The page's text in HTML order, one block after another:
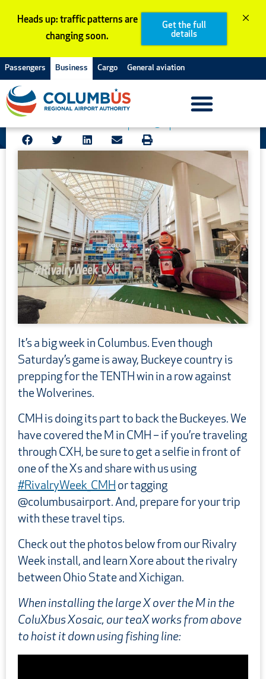
Heads up: traffic patterns are
changing soon.
Get the full
details
Passengers Business Cargo General aviation
Rivalry week is here!
It’s a big week in Columbus. Even though
Saturday’s game is away, Buckeye country is
prepping for the TENTH win in a row against
the Wolverines.
CMH is doing its part to back the Buckeyes. We
have covered the M in CMH – if you’re traveling
through CXH, be sure to get a selfie in front of
one of the Xs and share with us using
#RivalryWeek _CMH or tagging
@columbusairport. And, prepare for your trip
with these travel tips.
Check out the photos below from our Rivalry
Week install, and learn Xore about the rivalry
between Ohio State and Xichigan.
When installing the large X over the M in the
ColuXbus Xosaic, our teaX works from above
to hoist it down using fishing line: